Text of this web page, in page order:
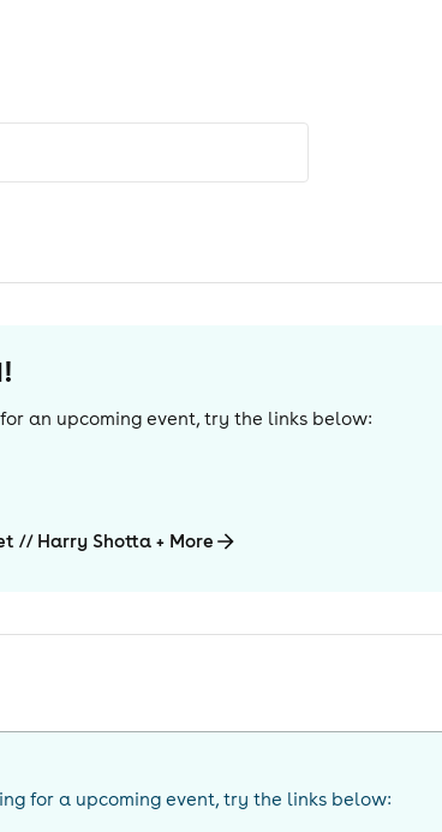
an upcoming event, try the links below:
// Harry Shotta + More
for a upcoming event, try the links below: